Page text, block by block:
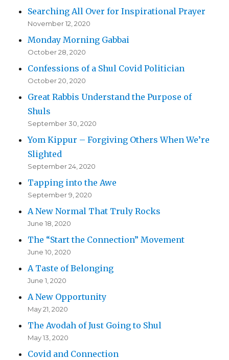
Searching All Over for Inspirational Prayer
November 12, 2020
Monday Morning Gabbai
October 28, 2020
Confessions of a Shul Covid Politician
October 20, 2020
Great Rabbis Understand the Purpose of
Shuls
September 30, 2020
Yom Kippur – Forgiving Others When We’re
Slighted
September 24, 2020
Tapping into the Awe
September 9, 2020
A New Normal That Truly Rocks
June 18, 2020
The “Start the Connection” Movement
June 10, 2020
A Taste of Belonging
June 1, 2020
A New Opportunity
May 21, 2020
The Avodah of Just Going to Shul
May 13, 2020
Covid and Connection